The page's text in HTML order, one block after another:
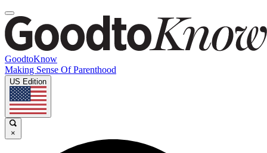
GoodtoKnow
Making Sense Of Parenthood
US Edition
×